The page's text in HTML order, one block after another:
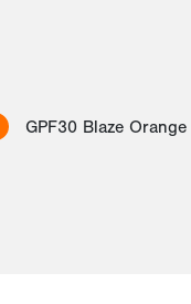
GPF30 Blaze Orange